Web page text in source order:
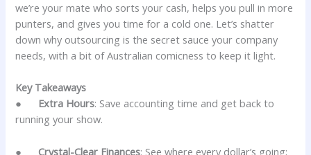
we’re your mate who sorts your cash, helps you pull in more
punters, and gives you time for a cold one. Let’s shatter
down why outsourcing is the secret sauce your company
needs, with a bit of Australian comicness to keep it light.
Key Takeaways
● Extra Hours: Save accounting time and get back to
running your show.
● Crystal-Clear Finances: See where every dollar’s going;